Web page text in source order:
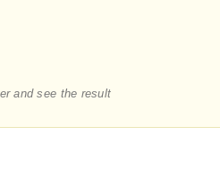
and see the result